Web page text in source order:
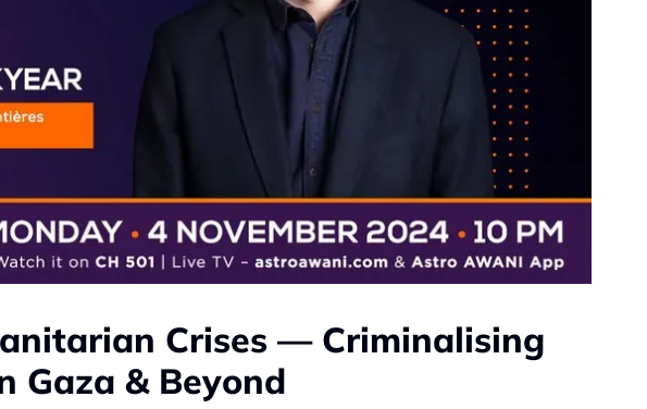
Crises — Criminalising
Gaza & Beyond